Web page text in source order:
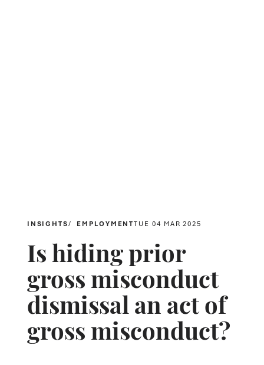
INSIGHTS EMPLOYMENTTUE 04 MAR 2025
Is hiding prior
gross misconduct
dismissal an act of
gross misconduct?